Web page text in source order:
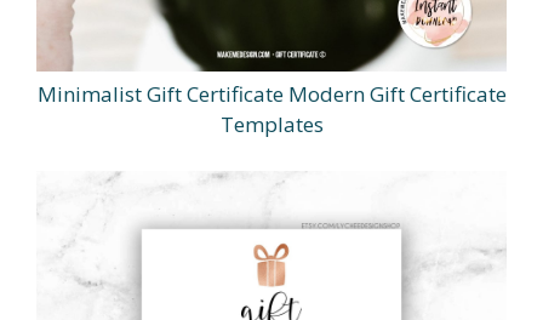
Minimalist Gift Certificate Modern Gift Certificate
Templates